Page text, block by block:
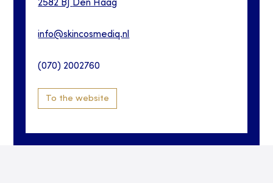
2582 BJ
Den Haag
info@skincosmediq.nl
(070) 2002760
To the website